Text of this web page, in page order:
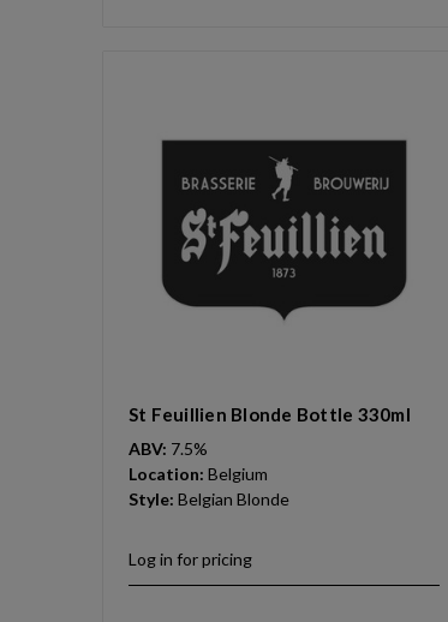
St Feuillien Blonde Bottle 330ml
ABV: 7.5%
Location: Belgium
Style: Belgian Blonde
Log in for pricing